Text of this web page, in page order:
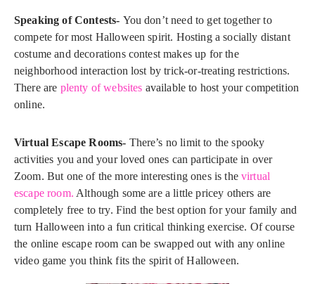
Speaking of Contests- You don’t need to get together to
compete for most Halloween spirit. Hosting a socially distant
costume and decorations contest makes up for the
neighborhood interaction lost by trick-or-treating restrictions.
There are plenty of websites available to host your competition
online.
Virtual Escape Rooms- There’s no limit to the spooky
activities you and your loved ones can participate in over
Zoom. But one of the more interesting ones is thevirtual
escape room. Although some are a little pricey others are
completely free to try. Find the best option for your family and
turn Halloween into a fun critical thinking exercise. Of course
the online escape room can be swapped out with any online
video game you think fits the spirit of Halloween.